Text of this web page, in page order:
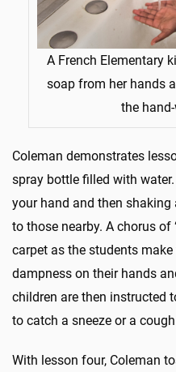
A French Elementary
soap from her hands
the
Coleman demonstrates
spray bottle filled with
your hand and then
to those nearby. A chorus of
carpet as the students
dampness on their hands
children are then instructed
to catch a sneeze or a
With lesson four, Coleman